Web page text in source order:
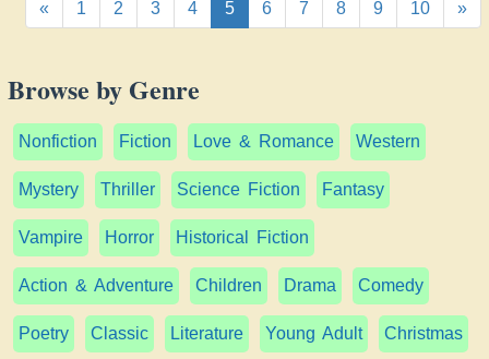
« 1 2 3 4 5 6 7 8 9 10 »
Browse by Genre
Nonfiction Fiction Love & Romance Western
Mystery Thriller Science Fiction Fantasy
Vampire Horror Historical Fiction
Action & Adventure Children Drama Comedy
Poetry Classic Literature Young Adult Christmas